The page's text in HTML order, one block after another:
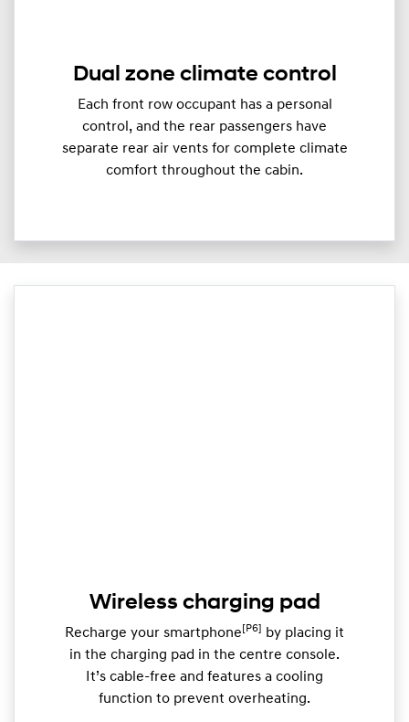
Dual zone climate control
Each front row occupant has a personal
control, and the rear passengers have
separate rear air vents for complete climate
comfort throughout the cabin.
Wireless charging pad
Recharge your smartphone [P6]
by placing it
in the charging pad in the centre console.
It’s cable-free and features a cooling
function to prevent overheating.